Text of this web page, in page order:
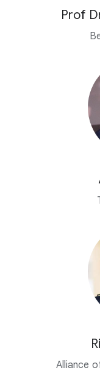
Prof
Alliance